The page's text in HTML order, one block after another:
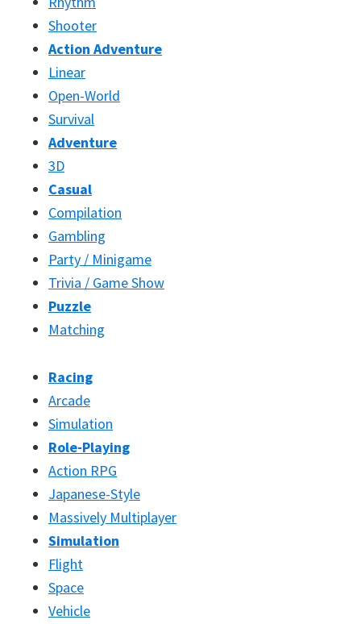
Shooter
Action Adventure
Linear
Open-World
Survival
Adventure
3D
Casual
Compilation
Gambling
Party / Minigame
Trivia / Game Show
Puzzle
Matching
Racing
Arcade
Simulation
Role-Playing
Action RPG
Japanese-Style
Massively Multiplayer
Simulation
Flight
Space
Vehicle